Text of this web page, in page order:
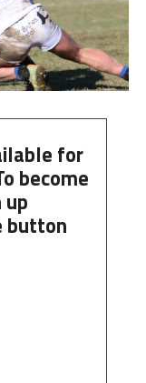
for
become
up
button